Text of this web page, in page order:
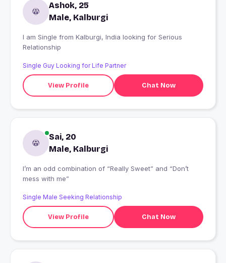
Ashok, 25
Male, Kalburgi
I am Single from Kalburgi, India looking for Serious
Relationship
Single Guy Looking for Life Partner
View Profile Chat Now
Sai, 20
Male, Kalburgi
I’m an odd combination of “Really Sweet” and “Don’t
mess with me”
Single Male Seeking Relationship
View Profile Chat Now